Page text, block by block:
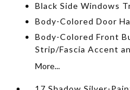
Black Side Windows
Body-Colored Door
Body-Colored Front
Strip/Fascia Accent
More...